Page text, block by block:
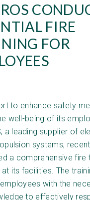
FIRE
FOR
to enhance safety
well-being of its
a leading supplier of
systems,
a comprehensive fire
its facilities. The
with the
to effectively